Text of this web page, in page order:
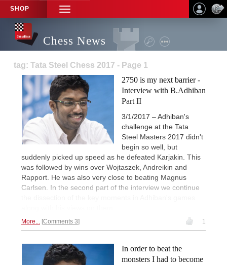
SHOP
TOGGLE
NAVIGATION
Chess News
tag: Tata Steel Chess 2017 - Page 1
2750 is my next barrier -
Interview with B.Adhiban
Part II
3/1/2017 – Adhiban's
challenge at the Tata
Steel Masters 2017 didn't
begin so well, but
suddenly picked up speed as he defeated Karjakin. This
was followed by wins over Wojtaszek, Andreikin and
Rapport. He was also very close to beating Magnus
Carlsen. In the second part of the interview we continue
More... Comments 3 1
In order to beat the
monsters I had to become